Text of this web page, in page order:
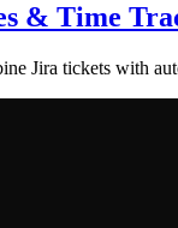
& Time
Jira tickets with